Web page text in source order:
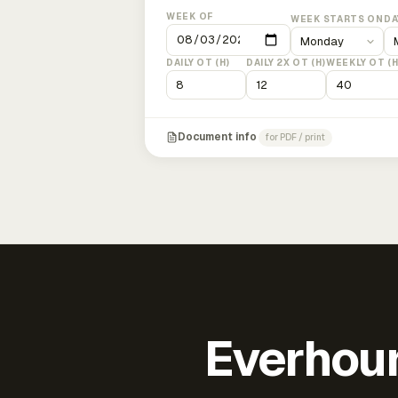
WEEK OF WEEK STARTS ON
DAILY OT (H) DAILY 2X OT (H)WEEKLY OT
Document info for PDF / print